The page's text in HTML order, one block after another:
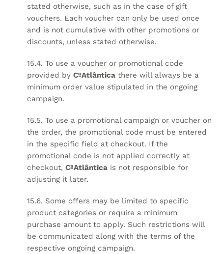
stated otherwise, such as in the case of gift
vouchers. Each voucher can only be used once
and is not cumulative with other promotions or
discounts, unless stated otherwise.
15.4. To use a voucher or promotional code
provided by CªAtlântica there will always be a
minimum order value stipulated in the ongoing
campaign.
15.5. To use a promotional campaign or voucher on
the order, the promotional code must be entered
in the specific field at checkout. If the
promotional code is not applied correctly at
checkout, CªAtlântica is not responsible for
adjusting it later.
15.6. Some offers may be limited to specific
product categories or require a minimum
purchase amount to apply. Such restrictions will
be communicated along with the terms of the
respective ongoing campaign.